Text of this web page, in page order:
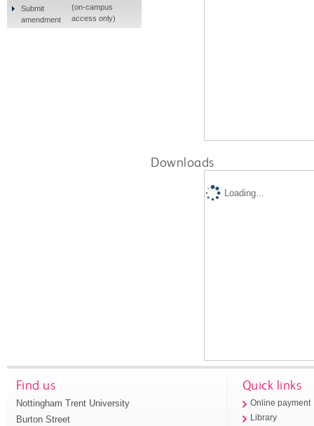
Downloads
Loading...
Submit
amendment
(on-campus
access only)
Find us
Nottingham Trent University
Burton Street
Quick links
Online payment
Library